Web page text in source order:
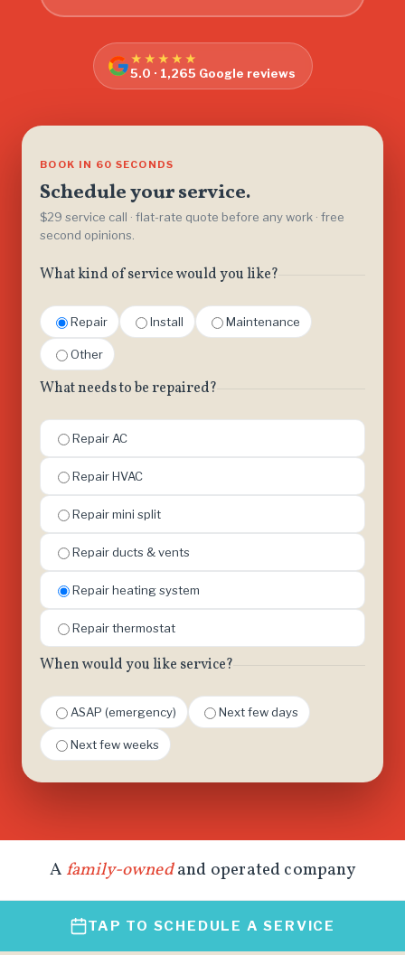
★★★★★
5.0 · 1,265 Google reviews
BOOK IN 60 SECONDS
Schedule your service.
$29 service call · flat-rate quote before any work · free
second opinions.
What kind of service would you like?
Repair Install Maintenance
Other
What needs to be repaired?
Repair AC
Repair HVAC
Repair mini split
Repair ducts & vents
Repair heating system
Repair thermostat
When would you like service?
ASAP (emergency) Next few days
Next few weeks
A family-ownedand operated company
TAP TO SCHEDULE A SERVICE